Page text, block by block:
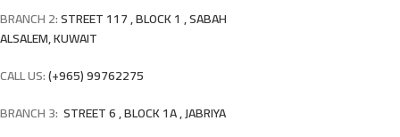
BRANCH 2:STREET 117 , BLOCK 1 , SABAH
ALSALEM, KUWAIT
CALL US:(+965) 99762275
BRANCH 3: STREET 6 , BLOCK 1A , JABRIYA